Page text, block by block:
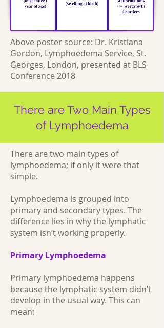
Above poster source: Dr. Kristiana
Gordon, Lymphoedema Service, St.
Georges, London, presented at BLS
Conference 2018
There are Two Main Types
of Lymphoedema
There are two main types of
lymphoedema; if only it were that
simple.
Lymphoedema is grouped into
primary and secondary types. The
difference lies in why the lymphatic
system isn’t working properly.
Primary Lymphoedema
Primary lymphoedema happens
because the lymphatic system didn’t
develop in the usual way. This can
mean: